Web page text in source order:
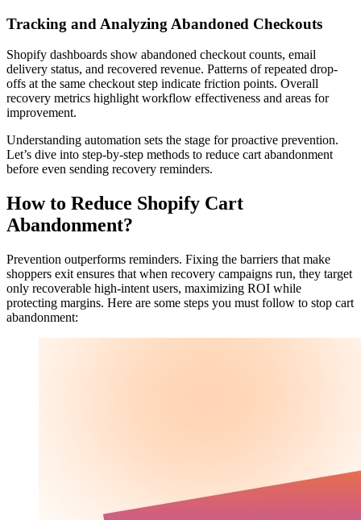
Tracking and Analyzing Abandoned Checkouts
Shopify dashboards show abandoned checkout counts, email
delivery status, and recovered revenue. Patterns of repeated drop-
offs at the same checkout step indicate friction points. Overall
recovery metrics highlight workflow effectiveness and areas for
improvement.
Understanding automation sets the stage for proactive prevention.
Let’s dive into step-by-step methods to reduce cart abandonment
before even sending recovery reminders.
How to Reduce Shopify Cart
Abandonment?
Prevention outperforms reminders. Fixing the barriers that make
shoppers exit ensures that when recovery campaigns run, they target
only recoverable high-intent users, maximizing ROI while
protecting margins. Here are some steps you must follow to stop cart
abandonment: